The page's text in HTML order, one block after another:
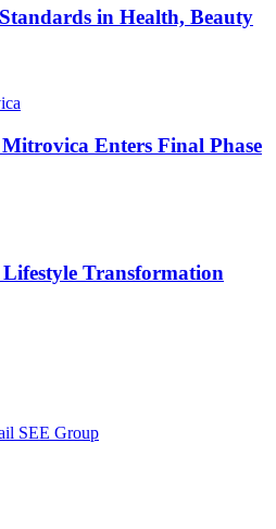
in Health, Beauty
Enters Final Phase
Transformation